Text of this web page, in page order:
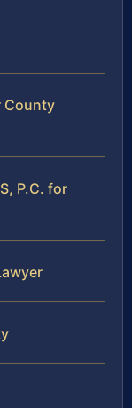
County
P.C. for